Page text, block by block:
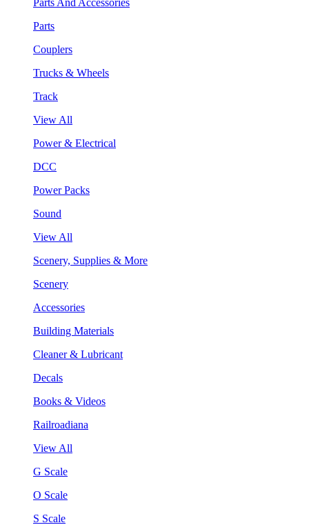
Parts
Couplers
Trucks & Wheels
Track
View All
Power & Electrical
DCC
Power Packs
Sound
View All
Scenery, Supplies & More
Scenery
Accessories
Building Materials
Cleaner & Lubricant
Decals
Books & Videos
Railroadiana
View All
G Scale
O Scale
S Scale